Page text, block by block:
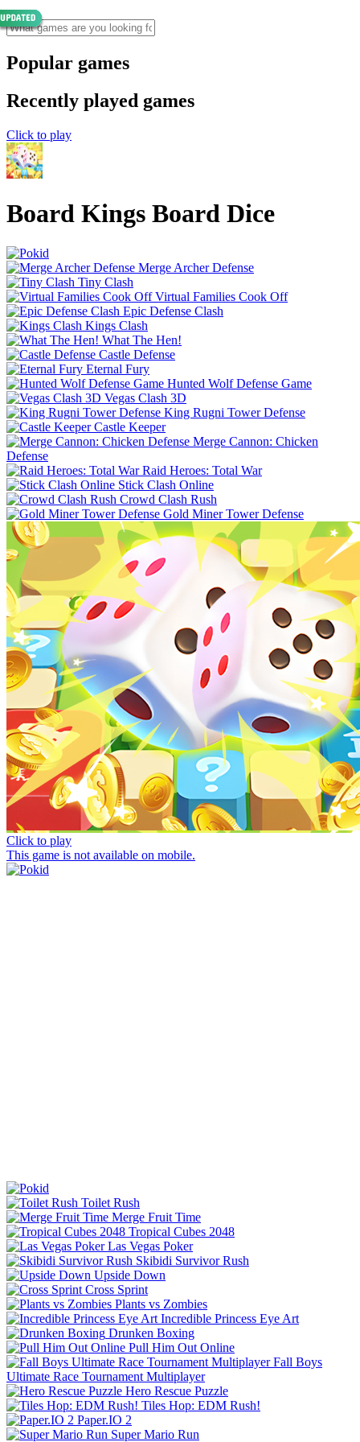
Popular games
Recently played games
Click to play
Board Kings Board Dice
Merge Archer Defense
Tiny Clash
Virtual Families Cook Off
Epic Defense Clash
Kings Clash
What The Hen!
Castle Defense
Eternal Fury
Hunted Wolf Defense Game
Vegas Clash 3D
King Rugni Tower Defense
Castle Keeper
Merge Cannon: Chicken
Defense
Raid Heroes: Total War
Stick Clash Online
Crowd Clash Rush
Gold Miner Tower Defense
Click to play
This game is not available on mobile.
Toilet Rush
Merge Fruit Time
Tropical Cubes 2048
Las Vegas Poker
Skibidi Survivor Rush
Upside Down
Cross Sprint
Plants vs Zombies
Incredible Princess Eye Art
Drunken Boxing
Pull Him Out Online
Fall Boys
Ultimate Race Tournament Multiplayer
Hero Rescue Puzzle
Tiles Hop: EDM Rush!
Paper.IO 2
Super Mario Run